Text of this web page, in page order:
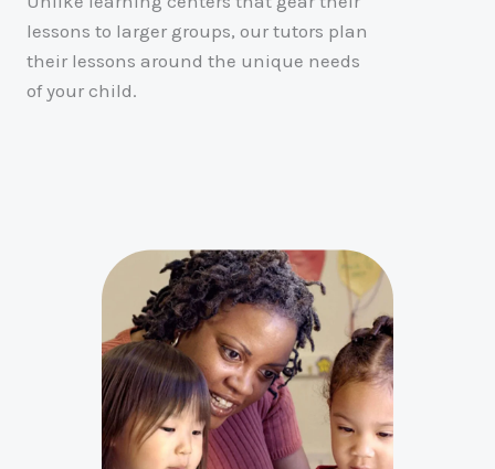
lessons to larger groups, our tutors plan
their lessons around the unique needs
of your child.